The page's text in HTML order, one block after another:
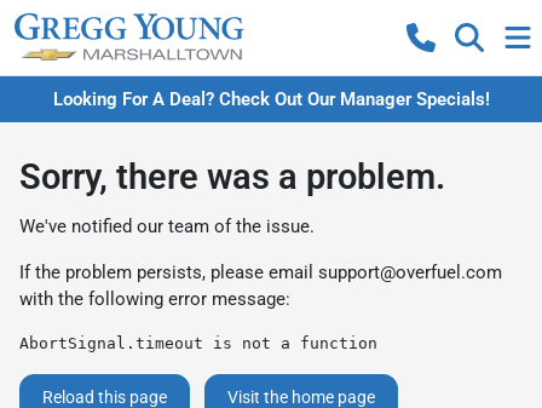
Looking For A Deal? Check Out Our Manager Specials!
Sorry, there was a problem.
We've notified our team of the issue.
If the problem persists, please email support@overfuel.com
with the following error message:
AbortSignal.timeout is not a function
Reload this page Visit the home page